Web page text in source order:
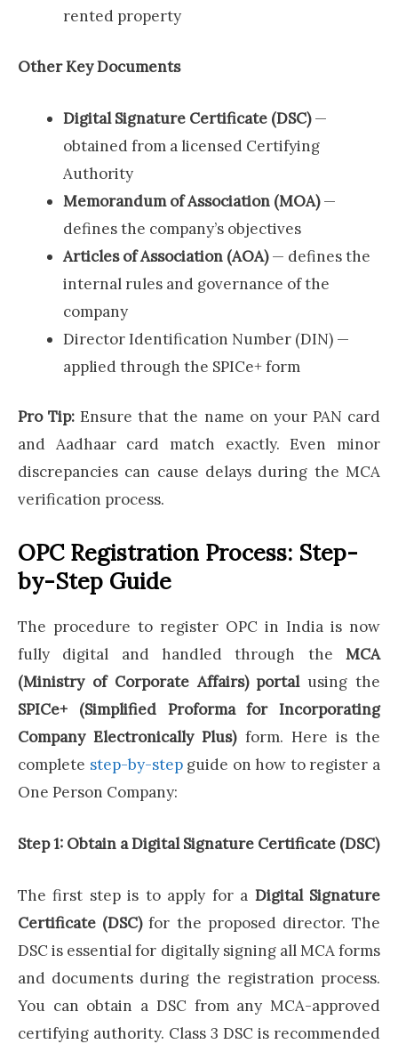
rented property
Other Key Documents
Digital Signature Certificate (DSC)—
obtained from a licensed Certifying
Authority
Memorandum of Association (MOA)—
defines the company’s objectives
Articles of Association (AOA)— defines the
internal rules and governance of the
company
Director Identification Number (DIN) —
applied through the SPICe+ form
Pro Tip: Ensure that the name on your PAN card
and Aadhaar card match exactly. Even minor
discrepancies can cause delays during the MCA
verification process.
OPC Registration Process: Step-
by-Step Guide
The procedure to register OPC in India is now
fully digital and handled through the MCA
(Ministry of Corporate Affairs) portalusing the
SPICe+ (Simplified Proforma for Incorporating
Company Electronically Plus)form. Here is the
complete step-by-stepguide on how to register a
One Person Company:
Step 1: Obtain a Digital Signature Certificate (DSC)
The first step is to apply for a Digital Signature
Certificate (DSC)for the proposed director. The
DSC is essential for digitally signing all MCA forms
and documents during the registration process.
You can obtain a DSC from any MCA-approved
certifying authority. Class 3 DSC is recommended